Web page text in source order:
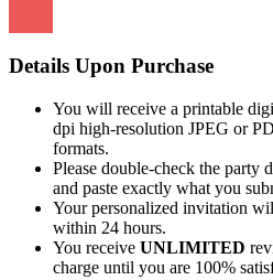
Details Upon Purchase
You will receive a printable
dpi high-resolution JPEG or
formats.
Please double-check the party
and paste exactly what you
Your personalized invitation
within 24 hours.
You receive UNLIMITED
charge until you are 100%